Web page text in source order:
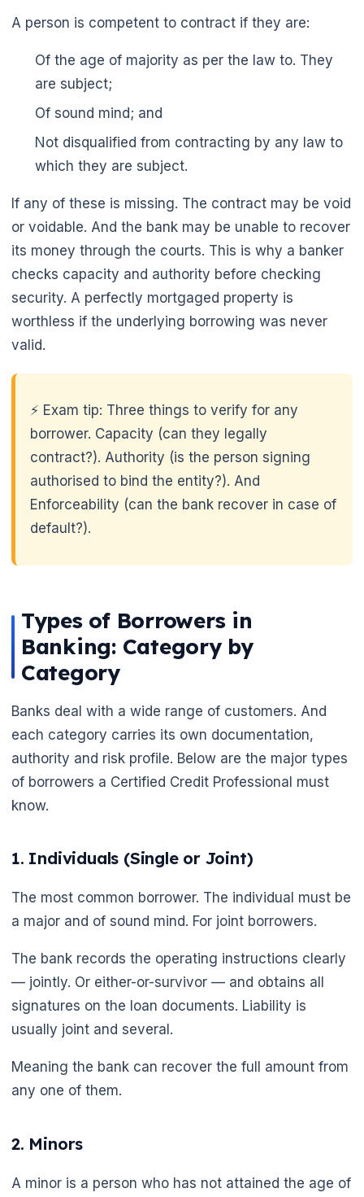
🌼
🌼
A person is competent to contract if they are:
Of the age of majority as per the law to. They
are subject;
Of sound mind; and
Not disqualified from contracting by any law to
which they are subject.
If any of these is missing. The contract may be void
or voidable. And the bank may be unable to recover
its money through the courts. This is why a banker
checks capacity and authority before checking
security. A perfectly mortgaged property is
worthless if the underlying borrowing was never
valid.
⚡ Exam tip: Three things to verify for any
borrower. Capacity (can they legally
contract?). Authority (is the person signing
authorised to bind the entity?). And
Enforceability (can the bank recover in case of
default?).
Types of Borrowers in
Banking: Category by
Category
Banks deal with a wide range of customers. And
each category carries its own documentation,
authority and risk profile. Below are the major types
of borrowers a Certified Credit Professional must
know.
1. Individuals (Single or Joint)
The most common borrower. The individual must be
a major and of sound mind. For joint borrowers.
The bank records the operating instructions clearly
— jointly. Or either-or-survivor — and obtains all
signatures on the loan documents. Liability is
usually joint and several.
Meaning the bank can recover the full amount from
any one of them.
2. Minors
A minor is a person who has not attained the age of